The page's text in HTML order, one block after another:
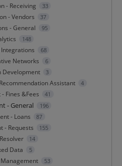
- Receiving 33
- Vendors 37
- General 95
148
Integrations 68
Networks 6
Development 3
Assistant 4
Fines &Fees 41
- General 196
- Loans 87
- Requests 155
14
Data 5
53